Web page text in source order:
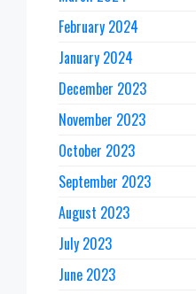
February 2024
January 2024
December 2023
November 2023
October 2023
September 2023
August 2023
July 2023
June 2023